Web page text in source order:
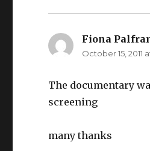
Fiona
October 15, 2011
The documentary
screening
many thanks